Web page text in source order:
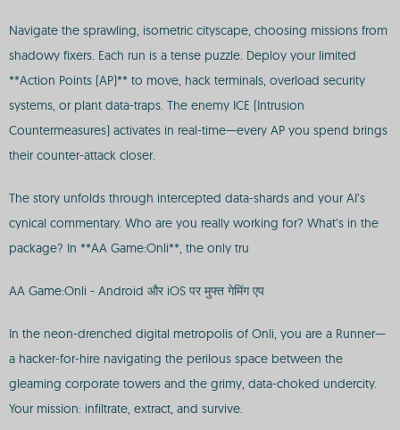
Navigate the sprawling, isometric cityscape, choosing missions from
shadowy fixers. Each run is a tense puzzle. Deploy your limited
**Action Points (AP)** to move, hack terminals, overload security
systems, or plant data-traps. The enemy ICE (Intrusion
Countermeasures) activates in real-time—every AP you spend brings
their counter-attack closer.
The story unfolds through intercepted data-shards and your AI’s
cynical commentary. Who are you really working for? What’s in the
package? In **AA Game:Onli**, the only tru
AA Game:Onli - Android और iOS पर मुफ्त गेमिंग एप
In the neon-drenched digital metropolis of Onli, you are a Runner—
a hacker-for-hire navigating the perilous space between the
gleaming corporate towers and the grimy, data-choked undercity.
Your mission: infiltrate, extract, and survive.